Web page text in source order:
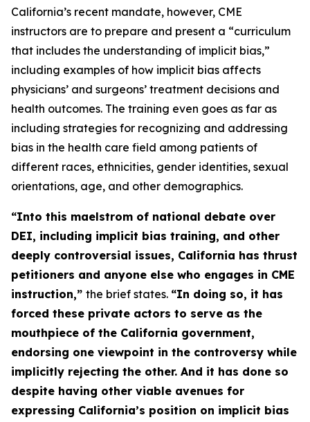
California’s recent mandate, however, CME
instructors are to prepare and present a “curriculum
that includes the understanding of implicit bias,”
including examples of how implicit bias affects
physicians’ and surgeons’ treatment decisions and
health outcomes. The training even goes as far as
including strategies for recognizing and addressing
bias in the health care field among patients of
different races, ethnicities, gender identities, sexual
orientations, age, and other demographics.
“Into this maelstrom of national debate over
DEI, including implicit bias training, and other
deeply controversial issues, California has thrust
petitioners and anyone else who engages in CME
instruction,” the brief states. “In doing so, it has
forced these private actors to serve as the
mouthpiece of the California government,
endorsing one viewpoint in the controversy while
implicitly rejecting the other. And it has done so
despite having other viable avenues for
expressing California’s position on implicit bias